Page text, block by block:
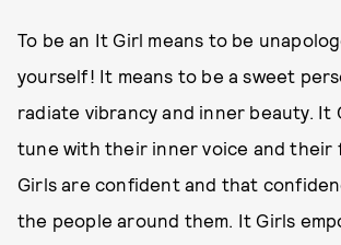
To be an It Girl means to be
yourself! It means to be a sweet
radiate vibrancy and inner beauty. It
tune with their inner voice and their
Girls are confident and that
the people around them. It Girls